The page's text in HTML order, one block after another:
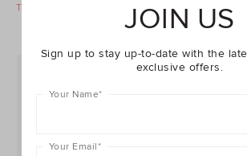
Take A Further 40% Off SaleJOIN US
Sign up to stay up-to-date with the
exclusive offers.
Your Name*
Your Email*